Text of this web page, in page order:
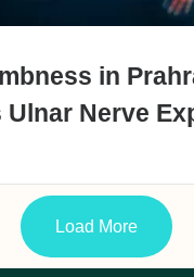
in
Ulnar Nerve
Load More